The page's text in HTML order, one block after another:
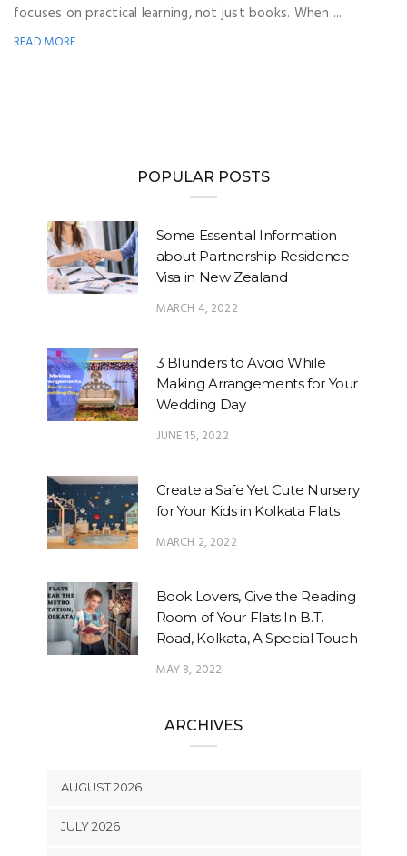
focuses on practical learning, not just books. When ...
READ MORE
POPULAR POSTS
Some Essential Information
about Partnership Residence
Visa in New Zealand
MARCH 4, 2022
3 Blunders to Avoid While
Making Arrangements for Your
Wedding Day
JUNE 15, 2022
Create a Safe Yet Cute Nursery
for Your Kids in Kolkata Flats
MARCH 2, 2022
Book Lovers, Give the Reading
Room of Your Flats In B.T.
Road, Kolkata, A Special Touch
MAY 8, 2022
ARCHIVES
AUGUST 2026
JULY 2026